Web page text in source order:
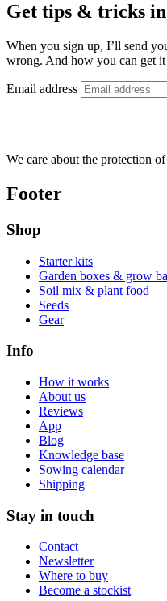
Get tips & tricks
When you sign up, I’ll send
wrong. And how you can get
Email address
We care about the protection
Footer
Shop
Starter kits
Garden boxes & grow
Soil mix & plant food
Seeds
Gear
Info
How it works
About us
Reviews
App
Blog
Knowledge base
Sowing calendar
Shipping
Stay in touch
Contact
Newsletter
Where to buy
Become a stockist